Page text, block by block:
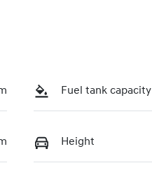
Fuel tank capacity
Height